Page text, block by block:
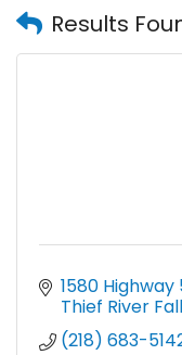
Results
1580 Highway
Thief River
(218) 683-